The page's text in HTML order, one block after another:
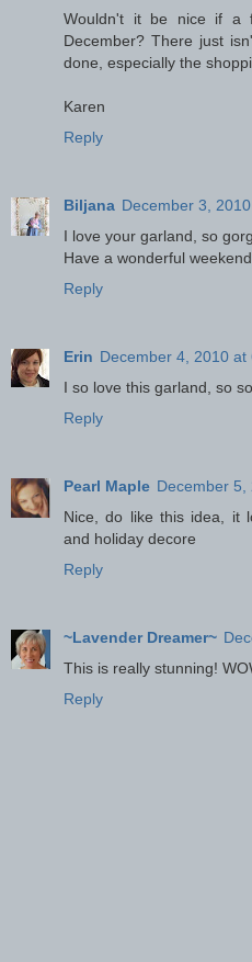
Wouldn't it be nice if a
December? There just
done, especially the
Karen
Reply
Biljana December 3,
I love your garland, so
Have a wonderful
Reply
Erin December 4, 2010 at
I so love this garland, so
Reply
Pearl Maple December 5,
Nice, do like this idea, it
and holiday decore
Reply
~Lavender Dreamer~
This is really stunning!
Reply